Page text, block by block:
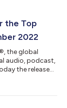
the Top
2022
the global
audio, podcast,
the release
Triton’s